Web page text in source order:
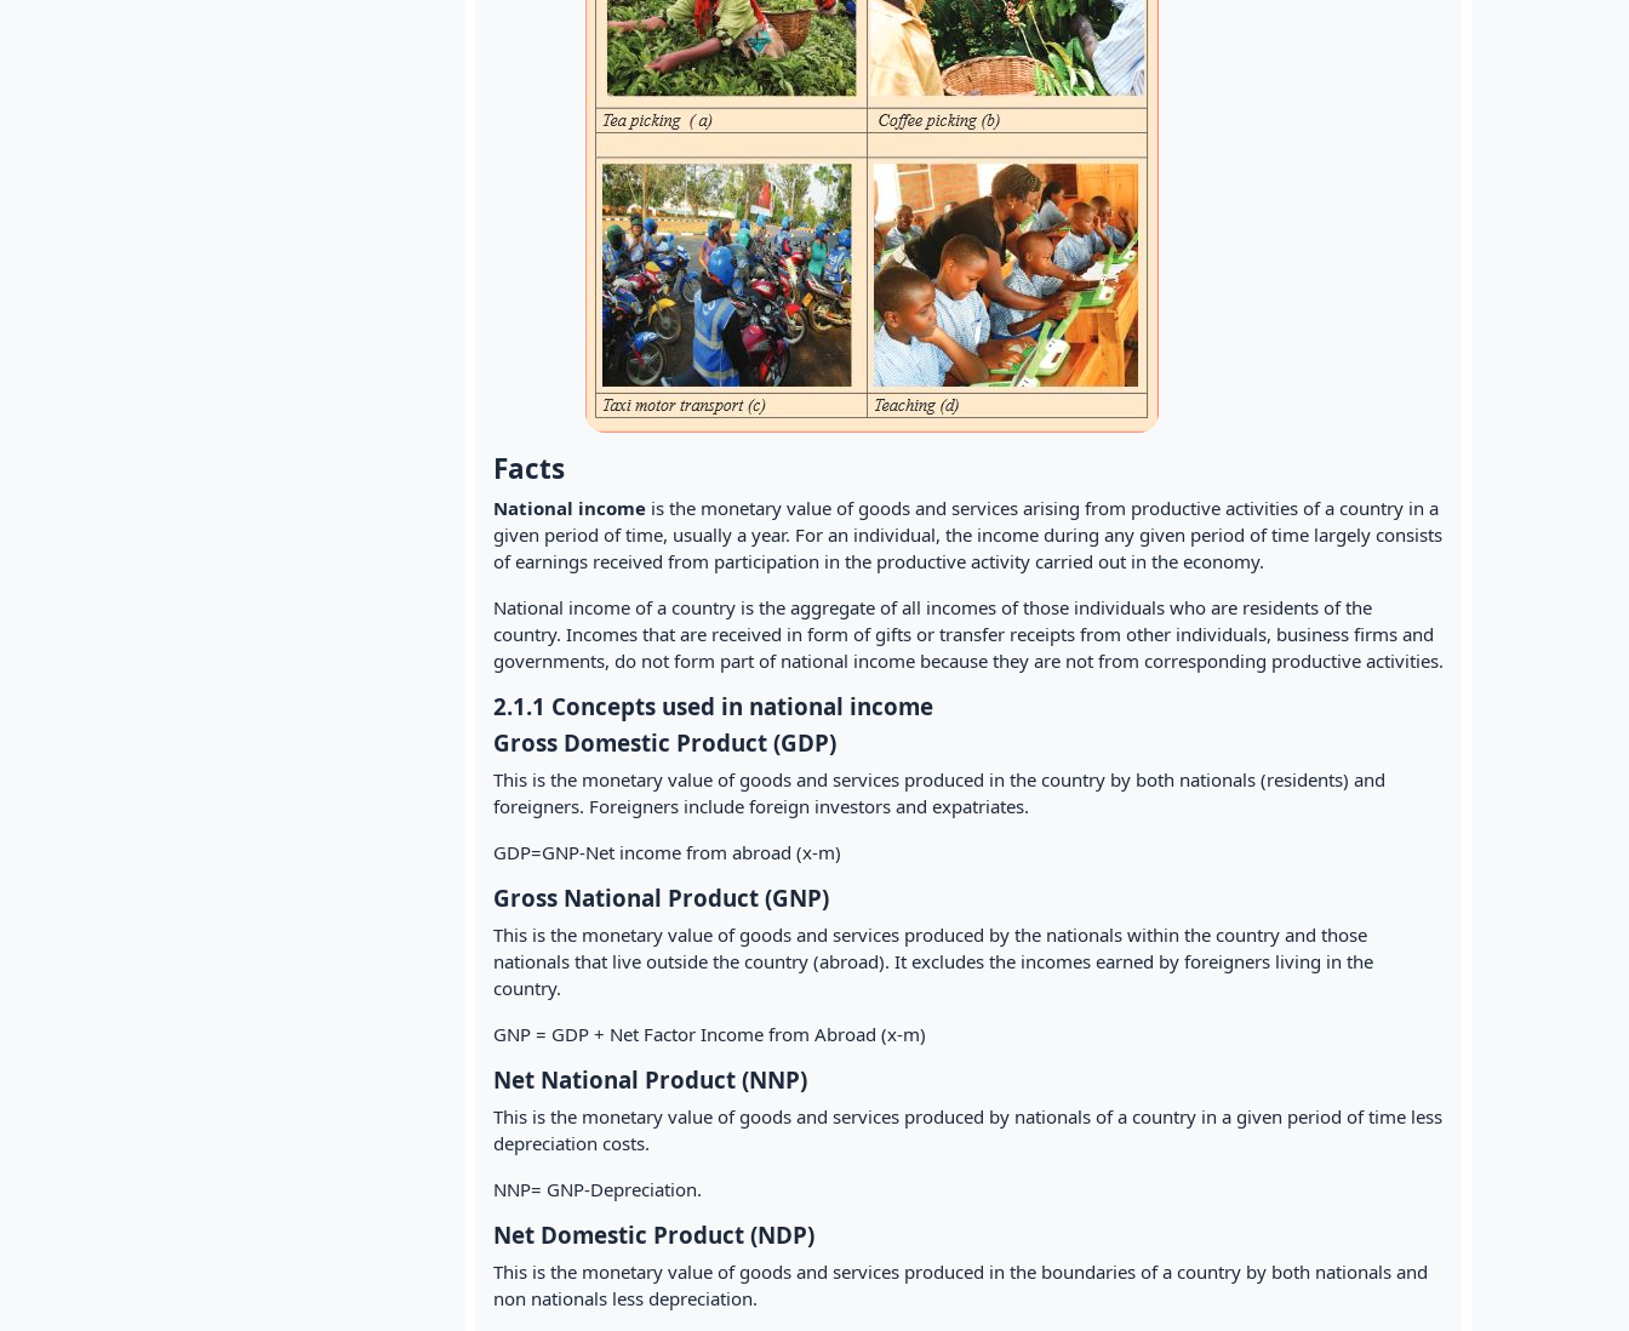
Facts
National incomeis the monetary value of goods and services arising from productive activities of a country in a
given period of time, usually a year. For an individual, the income during any given period of time largely consists
of earnings received from participation in the productive activity carried out in the economy.
National income of a country is the aggregate of all incomes of those individuals who are residents of the
country. Incomes that are received in form of gifts or transfer receipts from other individuals, business firms and
governments, do not form part of national income because they are not from corresponding productive activities.
2.1.1 Concepts used in national income
Gross Domestic Product (GDP)
This is the monetary value of goods and services produced in the country by both nationals (residents) and
foreigners. Foreigners include foreign investors and expatriates.
GDP=GNP-Net income from abroad (x-m)
Gross National Product (GNP)
This is the monetary value of goods and services produced by the nationals within the country and those
nationals that live outside the country (abroad). It excludes the incomes earned by foreigners living in the
country.
GNP = GDP + Net Factor Income from Abroad (x-m)
Net National Product (NNP)
This is the monetary value of goods and services produced by nationals of a country in a given period of time less
depreciation costs.
NNP= GNP-Depreciation.
Net Domestic Product (NDP)
This is the monetary value of goods and services produced in the boundaries of a country by both nationals and
non nationals less depreciation.